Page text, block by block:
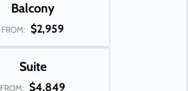
Balcony
FROM: $2,959
Suite
FROM: $4,849